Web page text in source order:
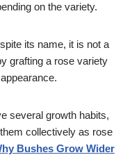
on the variety.
its name, it is not a
grafting a rose variety
several growth habits,
collectively as rose
Bushes Grow Wider